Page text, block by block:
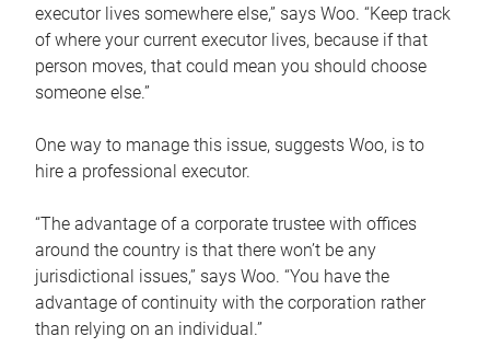
executor lives somewhere else,” says Woo. “Keep track
of where your current executor lives, because if that
person moves, that could mean you should choose
someone else.”
One way to manage this issue, suggests Woo, is to
hire a professional executor.
“The advantage of a corporate trustee with offices
around the country is that there won’t be any
jurisdictional issues,” says Woo. “You have the
advantage of continuity with the corporation rather
than relying on an individual.”